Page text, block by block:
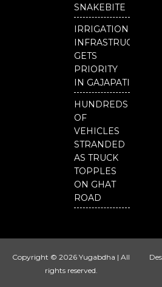
SNAKEBITE
IRRIGATION
INFRASTRUCTURE
GETS
PRIORITY
IN GAJAPATI
HUNDREDS
OF
VEHICLES
STRANDED
AS TRUCK
TOPPLES
ON GHAT
ROAD
Copyright © 2026 Yugabdha | All
rights reserved.